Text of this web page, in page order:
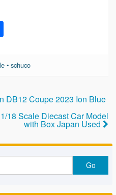
ar
•schuco
DB12 Coupe 2023 Ion Blue
18 Scale Diecast Car Model
with Box Japan Used